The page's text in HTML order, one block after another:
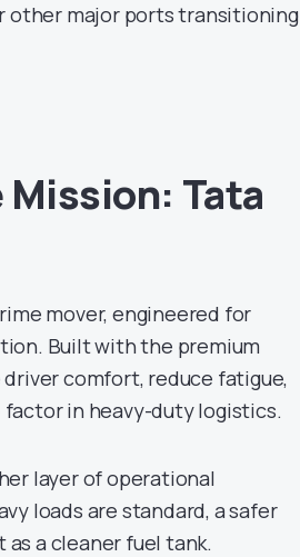
other major ports transitioning
Tata
mover, engineered for
Built with the premium
comfort, reduce fatigue,
in heavy-duty logistics.
layer of operational
loads are standard, a safer
a cleaner fuel tank.